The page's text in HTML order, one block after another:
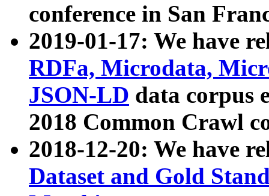
conference in San
2019-01-17: We have
RDFa, Microdata,
JSON-LD data corpus
2018 Common Crawl
2018-12-20: We have
Dataset and Gold